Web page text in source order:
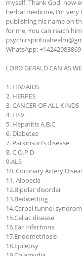
myself. Thank God, now
herbal medicine, I’m
publishing his name on
WhatsApp: +14242983869
LORD GERALD CAN AS
1. HIV/AIDS
2. HERPES
3. CANCER OF ALL KINDS
4. HSV
5. Hepatitis A,B,C
6. Diabetes
7. Parkinson’s disease
8. C.O.P.D
9.ALS
10. Coronary Artery
11. Alopecia
12.Bipolar disorder
13.Bedwetting
14.Carpal tunnel
15.Celiac disease
16.Ear Infections
17.Endometriosis
18.Epilepsy